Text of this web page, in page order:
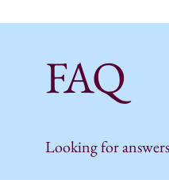
FAQ
Looking for